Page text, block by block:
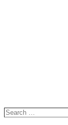
Search